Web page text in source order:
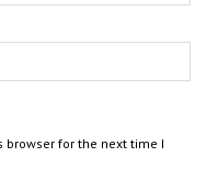
browser for the next time I